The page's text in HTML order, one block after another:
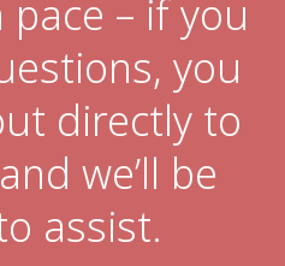
you
directly to
we’ll be
assist.